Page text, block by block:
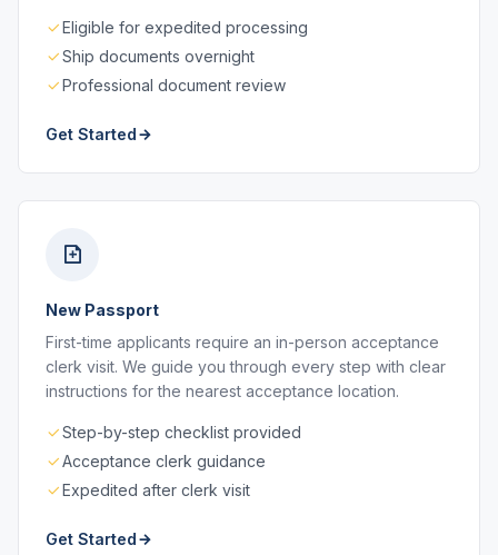
Eligible for expedited processing
Ship documents overnight
Professional document review
Get Started
New Passport
First-time applicants require an in-person acceptance
clerk visit. We guide you through every step with clear
instructions for the nearest acceptance location.
Step-by-step checklist provided
Acceptance clerk guidance
Expedited after clerk visit
Get Started